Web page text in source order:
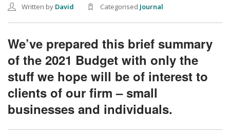
Written by David Categorised Journal
We’ve prepared this brief summary
of the 2021 Budget with only the
stuff we hope will be of interest to
clients of our firm – small
businesses and individuals.